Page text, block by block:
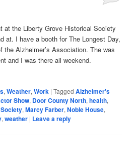
at the Liberty Grove Historical Society
at. I have a booth for The Longest Day,
the Alzheimer’s Association. The was
and I was there all weekend.
,Weather,Work |Tagged Alzheimer's
Show, Door County North,health,
,Marcy Farber,Noble House,
,weather | Leave a reply